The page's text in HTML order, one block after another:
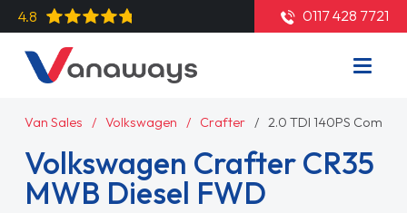
4.8 0117 428 7721
Van Sales Volkswagen Crafter 2.0 TDI 140PS
Volkswagen Crafter CR35
MWB Diesel FWD